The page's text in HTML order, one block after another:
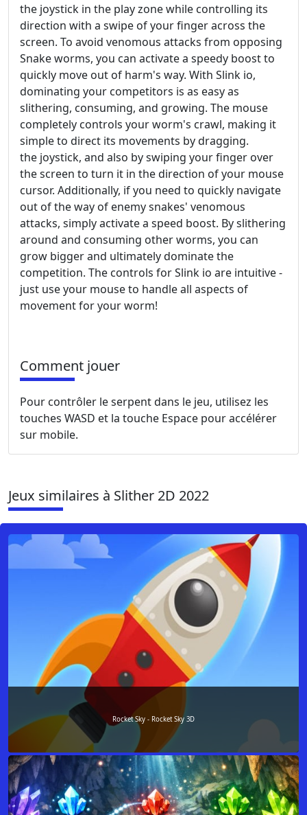
the joystick in the play zone while controlling its
direction with a swipe of your finger across the
screen. To avoid venomous attacks from opposing
Snake worms, you can activate a speedy boost to
quickly move out of harm's way. With Slink io,
dominating your competitors is as easy as
slithering, consuming, and growing. The mouse
completely controls your worm's crawl, making it
simple to direct its movements by dragging.
the joystick, and also by swiping your finger over
the screen to turn it in the direction of your mouse
cursor. Additionally, if you need to quickly navigate
out of the way of enemy snakes' venomous
attacks, simply activate a speed boost. By slithering
around and consuming other worms, you can
grow bigger and ultimately dominate the
competition. The controls for Slink io are intuitive -
just use your mouse to handle all aspects of
movement for your worm!
Comment jouer
Pour contrôler le serpent dans le jeu, utilisez les
touches WASD et la touche Espace pour accélérer
sur mobile.
Jeux similaires à Slither 2D 2022
Rocket Sky - Rocket Sky 3D